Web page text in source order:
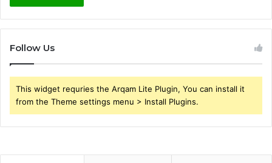
Follow Us
This widget requries the Arqam Lite Plugin, You can install it
from the Theme settings menu > Install Plugins.